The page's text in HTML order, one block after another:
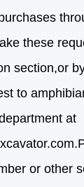
these
section,or
to
at
or other